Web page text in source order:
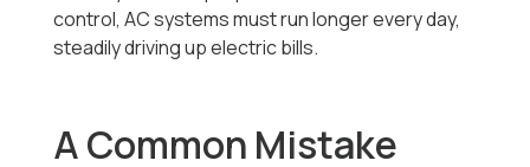
control, AC systems must run longer every day,
steadily driving up electric bills.
A Common Mistake